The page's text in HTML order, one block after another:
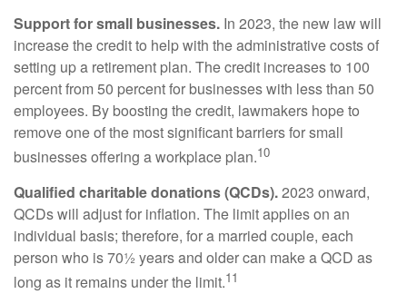
Support for small businesses. In 2023, the new law will
increase the credit to help with the administrative costs of
setting up a retirement plan. The credit increases to 100
percent from 50 percent for businesses with less than 50
employees. By boosting the credit, lawmakers hope to
remove one of the most significant barriers for small
businesses offering a workplace plan.10
Qualified charitable donations (QCDs).2023 onward,
QCDs will adjust for inflation. The limit applies on an
individual basis; therefore, for a married couple, each
person who is 70½ years and older can make a QCD as
long as it remains under the limit.11